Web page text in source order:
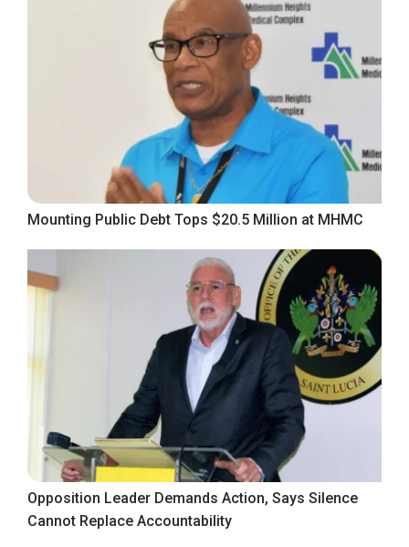
Mounting Public Debt Tops $20.5 Million at MHMC
Opposition Leader Demands Action, Says Silence
Cannot Replace Accountability